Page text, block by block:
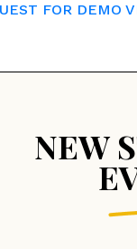
FOR DEMO
NEW